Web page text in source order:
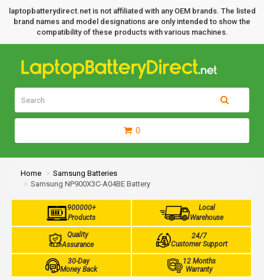
laptopbatterydirect.net is not affiliated with any OEM brands. The listed
brand names and model designations are only intended to show the
compatibility of these products with various machines.
0
Home
Samsung Batteries
Samsung NP900X3C-A04BE Battery
900000+
Products
Local
Warehouse
Quality
Assurance
24/7
Customer Support
30-Day
Money Back
12 Months
Warranty